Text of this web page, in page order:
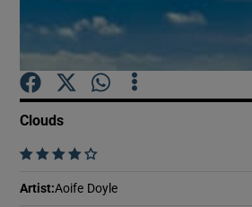
Show
Clouds
    
Artist:Aoife Doyle